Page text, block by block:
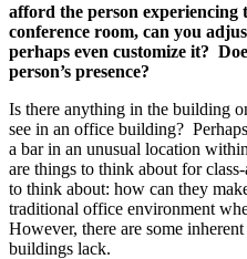
afford the person
conference room, can you
perhaps even customize it?
person’s presence?
Is there anything in the building
see in an office building?
a bar in an unusual location
are things to think about for
to think about: how can they
traditional office environment
However, there are some
buildings lack.